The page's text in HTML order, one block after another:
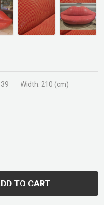
Width: 210 (cm)
OF UNDEFINED
OF UNDEFINED
TO CART